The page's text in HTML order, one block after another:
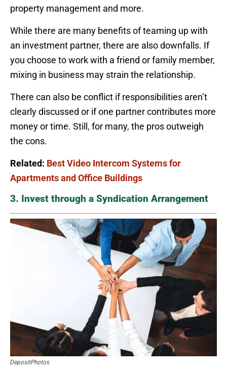
property management and more.
While there are many benefits of teaming up with
an investment partner, there are also downfalls. If
you choose to work with a friend or family member,
mixing in business may strain the relationship.
There can also be conflict if responsibilities aren’t
clearly discussed or if one partner contributes more
money or time. Still, for many, the pros outweigh
the cons.
Related: Best Video Intercom Systems for
Apartments and Office Buildings
3. Invest through a Syndication Arrangement
DepositPhotos